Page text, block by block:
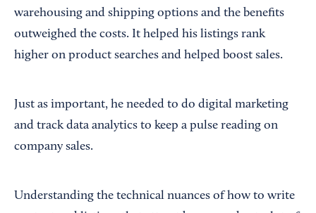
warehousing and shipping options and the benefits
outweighed the costs. It helped his listings rank
higher on product searches and helped boost sales.
Just as important, he needed to do digital marketing
and track data analytics to keep a pulse reading on
company sales.
Understanding the technical nuances of how to write